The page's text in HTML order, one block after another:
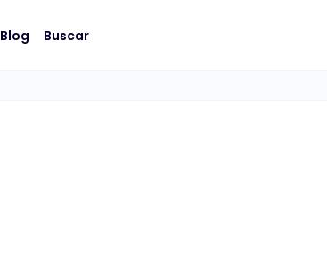
Blog Buscar